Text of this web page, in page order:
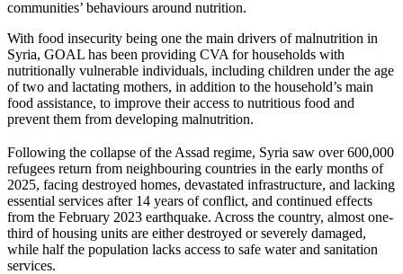
communities’ behaviours around nutrition.
With food insecurity being one the main drivers of malnutrition in
Syria, GOAL has been providing CVA for households with
nutritionally vulnerable individuals, including children under the age
of two and lactating mothers, in addition to the household’s main
food assistance, to improve their access to nutritious food and
prevent them from developing malnutrition.
Following the collapse of the Assad regime, Syria saw over 600,000
refugees return from neighbouring countries in the early months of
2025, facing destroyed homes, devastated infrastructure, and lacking
essential services after 14 years of conflict, and continued effects
from the February 2023 earthquake. Across the country, almost one-
third of housing units are either destroyed or severely damaged,
while half the population lacks access to safe water and sanitation
services.